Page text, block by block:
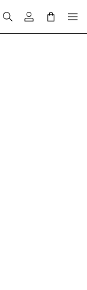
Login to your